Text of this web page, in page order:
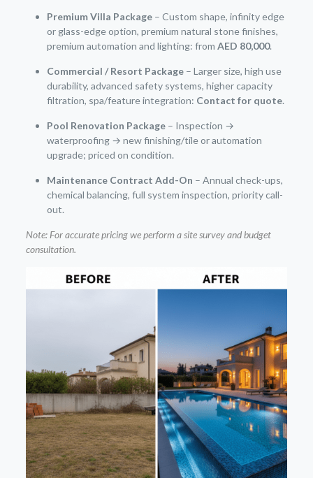
Premium Villa Package– Custom shape, infinity edge
or glass-edge option, premium natural stone finishes,
premium automation and lighting: from AED 80,000.
Commercial / Resort Package– Larger size, high use
durability, advanced safety systems, higher capacity
filtration, spa/feature integration: Contact for quote.
Pool Renovation Package– Inspection →
waterproofing → new finishing/tile or automation
upgrade; priced on condition.
Maintenance Contract Add-On – Annual check-ups,
chemical balancing, full system inspection, priority call-
out.
Note: For accurate pricing we perform a site survey and budget
consultation.